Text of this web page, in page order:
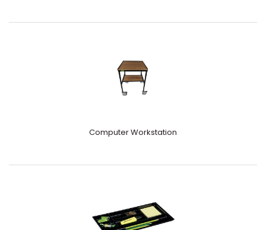
Computer Workstation